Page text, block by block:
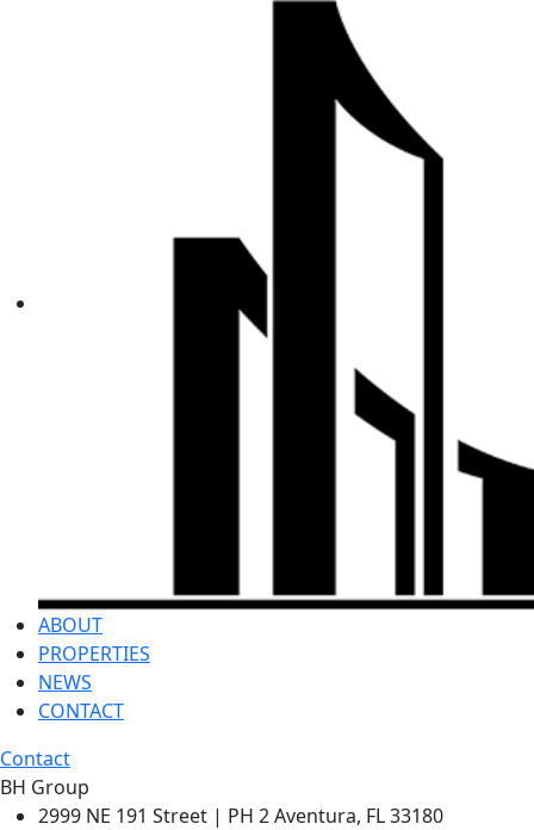
ABOUT
PROPERTIES
NEWS
CONTACT
Contact
BH Group
2999 NE 191 Street | PH 2 Aventura, FL 33180